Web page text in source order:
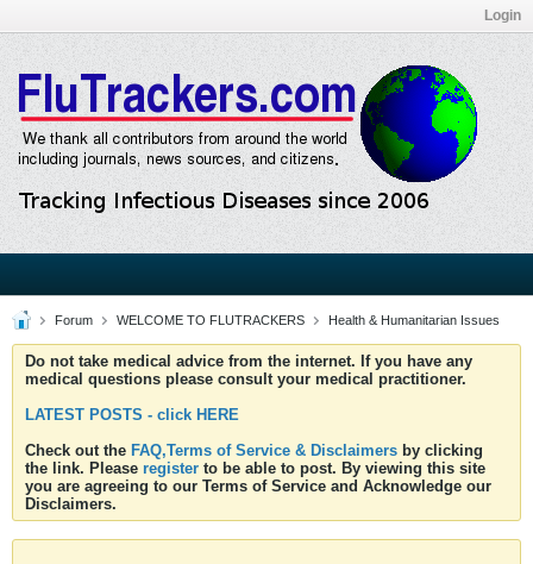
Login
Forum WELCOME TO FLUTRACKERS Health & Humanitarian Issues
Do not take medical advice from the internet. If you have any
medical questions please consult your medical practitioner.
LATEST POSTS - click HERE
Check out the FAQ,Terms of Service & Disclaimers by clicking
the link. Please register to be able to post. By viewing this site
you are agreeing to our Terms of Service and Acknowledge our
Disclaimers.